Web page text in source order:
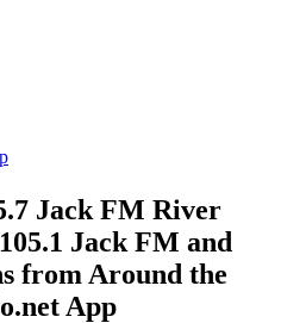
Jack FM River
Jack FM and
from Around the
App